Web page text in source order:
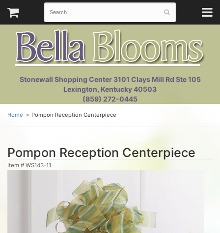
Stonewall Shopping Center 3101 Clays Mill Rd Ste 105
Lexington, Kentucky 40503
(859) 272-0445
Home Pompon Reception Centerpiece
Pompon Reception Centerpiece
Item # WS143-11